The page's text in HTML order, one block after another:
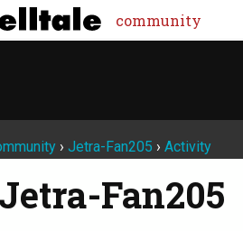
community
› Jetra-Fan205 › Activity
Jetra-Fan205